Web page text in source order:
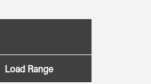
Load Range